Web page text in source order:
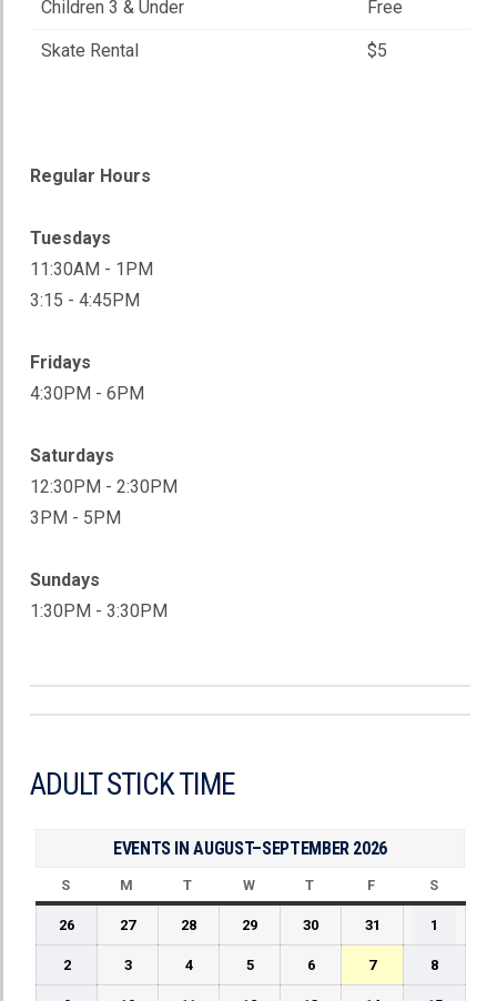
Children 3 & Under Free
Skate Rental $5
Regular Hours
Tuesdays
11:30AM - 1PM
3:15 - 4:45PM
Fridays
4:30PM - 6PM
Saturdays
12:30PM - 2:30PM
3PM - 5PM
Sundays
1:30PM - 3:30PM
ADULT STICK TIME
EVENTS IN AUGUST–SEPTEMBER 2026
S SUNDAY
M MONDAY
T TUESDAY
W WEDNESDAY
T THURSDAY
F FRIDAYS
26
26,
27
27,
28
28,
29
29,
30
30,
31
31,
1
1,
2
2,
3
3,
4
4,
5
5,
6
6,
7
7,
8
8,